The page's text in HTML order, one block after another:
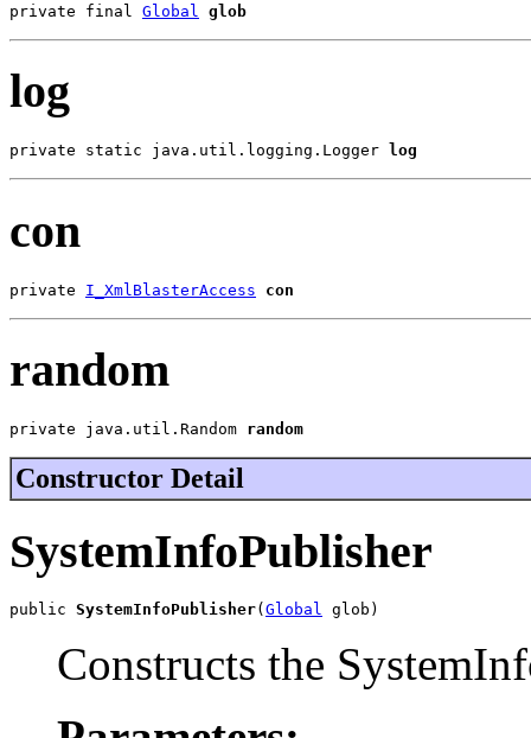
private final Global glob
log
private static java.util.logging.Logger log
con
private I_XmlBlasterAccess con
random
private java.util.Random random
Constructor Detail
SystemInfoPublisher
public SystemInfoPublisher( Global glob)
Constructs the